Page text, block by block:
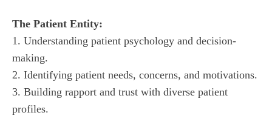
1. Understanding patient psychology and decision-
making.
2. Identifying patient needs, concerns, and motivations.
3. Building rapport and trust with diverse patient